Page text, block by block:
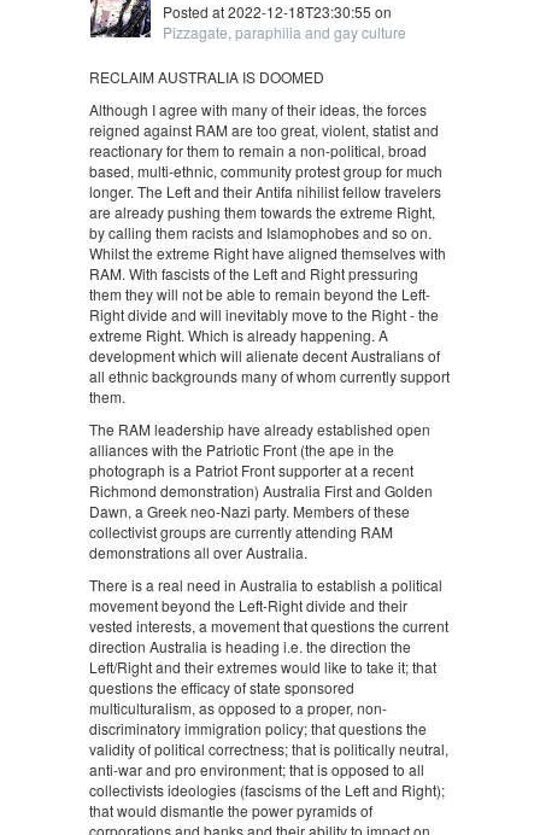
Posted at 2022-12-18T23:30:55 on
Pizzagate, paraphilia and gay culture
RECLAIM AUSTRALIA IS DOOMED
Although I agree with many of their ideas, the forces
reigned against RAM are too great, violent, statist and
reactionary for them to remain a non-political, broad
based, multi-ethnic, community protest group for much
longer. The Left and their Antifa nihilist fellow travelers
are already pushing them towards the extreme Right,
by calling them racists and Islamophobes and so on.
Whilst the extreme Right have aligned themselves with
RAM. With fascists of the Left and Right pressuring
them they will not be able to remain beyond the Left-
Right divide and will inevitably move to the Right - the
extreme Right. Which is already happening. A
development which will alienate decent Australians of
all ethnic backgrounds many of whom currently support
them.
The RAM leadership have already established open
alliances with the Patriotic Front (the ape in the
photograph is a Patriot Front supporter at a recent
Richmond demonstration) Australia First and Golden
Dawn, a Greek neo-Nazi party. Members of these
collectivist groups are currently attending RAM
demonstrations all over Australia.
There is a real need in Australia to establish a political
movement beyond the Left-Right divide and their
vested interests, a movement that questions the current
direction Australia is heading i.e. the direction the
Left/Right and their extremes would like to take it; that
questions the efficacy of state sponsored
multiculturalism, as opposed to a proper, non-
discriminatory immigration policy; that questions the
validity of political correctness; that is politically neutral,
anti-war and pro environment; that is opposed to all
collectivists ideologies (fascisms of the Left and Right);
that would dismantle the power pyramids of